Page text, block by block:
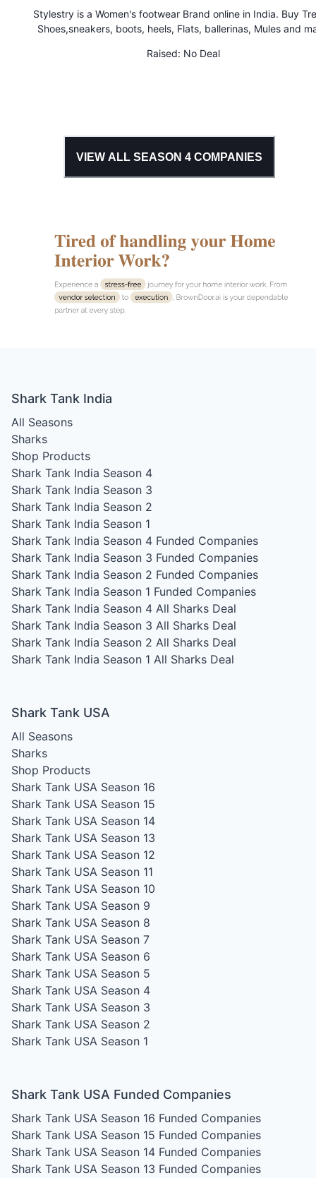
Stylestry is a Women's footwear Brand online in India. Buy
Shoes,sneakers, boots, heels, Flats, ballerinas, Mules and
Raised: No Deal
VIEW ALL SEASON 4 COMPANIES
Shark Tank India
All Seasons
Sharks
Shop Products
Shark Tank India Season 4
Shark Tank India Season 3
Shark Tank India Season 2
Shark Tank India Season 1
Shark Tank India Season 4 Funded Companies
Shark Tank India Season 3 Funded Companies
Shark Tank India Season 2 Funded Companies
Shark Tank India Season 1 Funded Companies
Shark Tank India Season 4 All Sharks Deal
Shark Tank India Season 3 All Sharks Deal
Shark Tank India Season 2 All Sharks Deal
Shark Tank India Season 1 All Sharks Deal
Shark Tank USA
All Seasons
Sharks
Shop Products
Shark Tank USA Season 16
Shark Tank USA Season 15
Shark Tank USA Season 14
Shark Tank USA Season 13
Shark Tank USA Season 12
Shark Tank USA Season 11
Shark Tank USA Season 10
Shark Tank USA Season 9
Shark Tank USA Season 8
Shark Tank USA Season 7
Shark Tank USA Season 6
Shark Tank USA Season 5
Shark Tank USA Season 4
Shark Tank USA Season 3
Shark Tank USA Season 2
Shark Tank USA Season 1
Shark Tank USA Funded Companies
Shark Tank USA Season 16 Funded Companies
Shark Tank USA Season 15 Funded Companies
Shark Tank USA Season 14 Funded Companies
Shark Tank USA Season 13 Funded Companies